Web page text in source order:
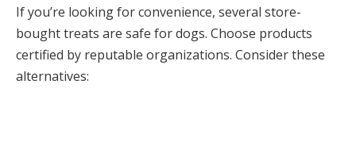
If you’re looking for convenience, several store-
bought treats are safe for dogs. Choose products
certified by reputable organizations. Consider these
alternatives: